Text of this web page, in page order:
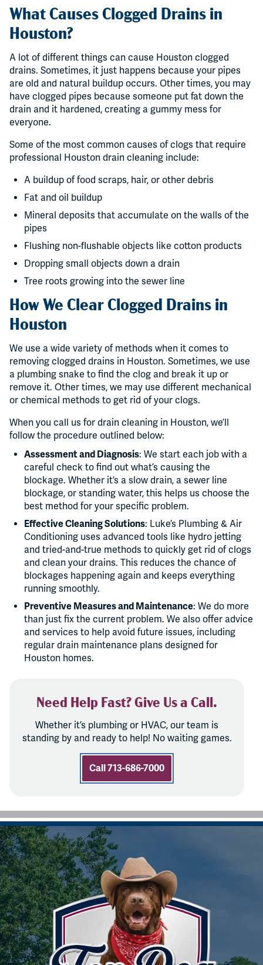
What Causes Clogged Drains in
Houston?
A lot of different things can cause Houston clogged
drains. Sometimes, it just happens because your pipes
are old and natural buildup occurs. Other times, you may
have clogged pipes because someone put fat down the
drain and it hardened, creating a gummy mess for
everyone.
Some of the most common causes of clogs that require
professional Houston drain cleaning include:
A buildup of food scraps, hair, or other debris
Fat and oil buildup
Mineral deposits that accumulate on the walls of the
pipes
Flushing non-flushable objects like cotton products
Dropping small objects down a drain
Tree roots growing into the sewer line
How We Clear Clogged Drains in
Houston
We use a wide variety of methods when it comes to
removing clogged drains in Houston. Sometimes, we use
a plumbing snake to find the clog and break it up or
remove it. Other times, we may use different mechanical
or chemical methods to get rid of your clogs.
When you call us for drain cleaning in Houston, we’ll
follow the procedure outlined below:
Assessment and Diagnosis: We start each job with a
careful check to find out what’s causing the
blockage. Whether it’s a slow drain, a sewer line
blockage, or standing water, this helps us choose the
best method for your specific problem.
Effective Cleaning Solutions: Luke’s Plumbing & Air
Conditioning uses advanced tools like hydro jetting
and tried-and-true methods to quickly get rid of clogs
and clean your drains. This reduces the chance of
blockages happening again and keeps everything
running smoothly.
Preventive Measures and Maintenance: We do more
than just fix the current problem. We also offer advice
and services to help avoid future issues, including
regular drain maintenance plans designed for
Houston homes.
Need Help Fast? Give Us a Call.
Whether it’s plumbing or HVAC, our team is
standing by and ready to help! No waiting games.
Call 713-686-7000